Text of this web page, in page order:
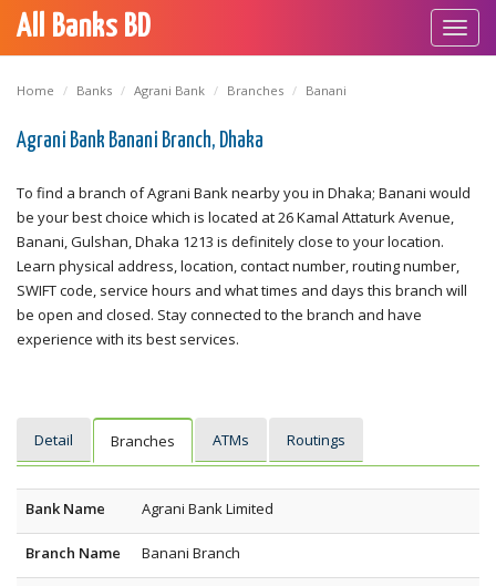
All Banks BD
Home Banks Agrani Bank Branches Banani
Agrani Bank Banani Branch, Dhaka
To find a branch of Agrani Bank nearby you in Dhaka; Banani would
be your best choice which is located at 26 Kamal Attaturk Avenue,
Banani, Gulshan, Dhaka 1213 is definitely close to your location.
Learn physical address, location, contact number, routing number,
SWIFT code, service hours and what times and days this branch will
be open and closed. Stay connected to the branch and have
experience with its best services.
Detail Branches ATMs Routings
Bank Name Agrani Bank Limited
Branch Name Banani Branch